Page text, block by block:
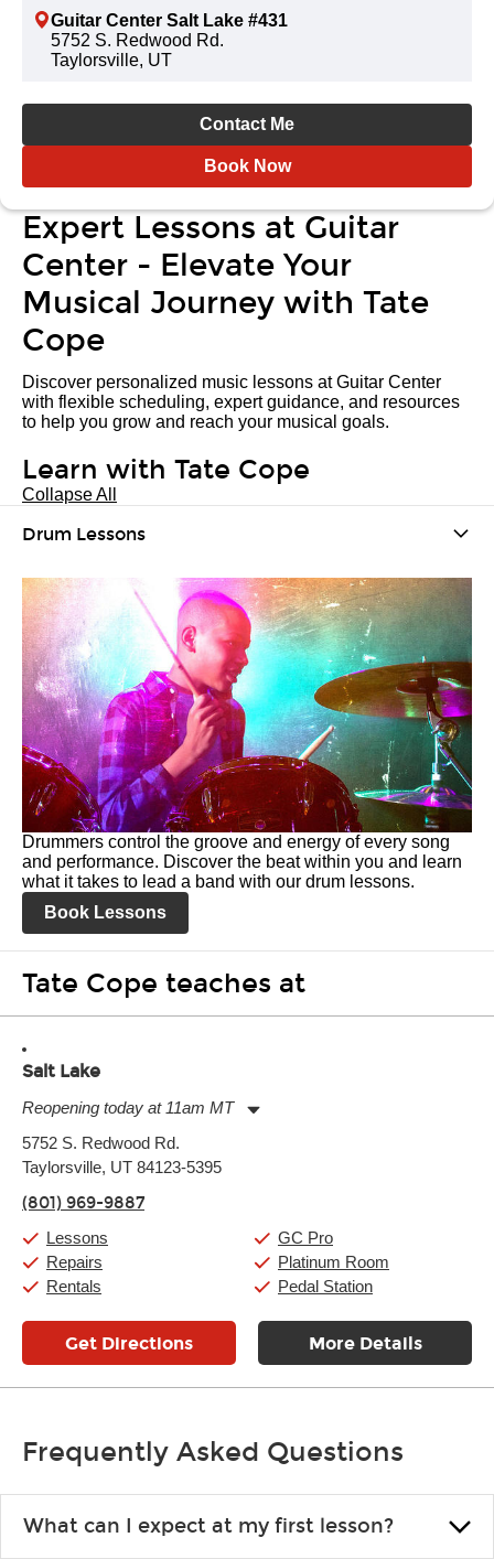
Guitar Center Salt Lake #431
5752 S. Redwood Rd.
Taylorsville, UT
Contact Me
Book Now
Expert Lessons at Guitar
Center - Elevate Your
Musical Journey with Tate
Cope
Discover personalized music lessons at Guitar Center
with flexible scheduling, expert guidance, and resources
to help you grow and reach your musical goals.
Learn with Tate Cope
Collapse All
Drum Lessons
Drummers control the groove and energy of every song
and performance. Discover the beat within you and learn
what it takes to lead a band with our drum lessons.
Book Lessons
Tate Cope teaches at
Salt Lake
Reopening today at 11am MT
Tuesday:
Wednesday:
Friday:
Saturday:
Sunday:
5752 S. Redwood Rd.
Taylorsville, UT 84123-5395
(801) 969-9887
Lessons
Repairs
Rentals
GC Pro
Platinum Room
Pedal Station
Get Directions More Details
Frequently Asked Questions
What can I expect at my first lesson?